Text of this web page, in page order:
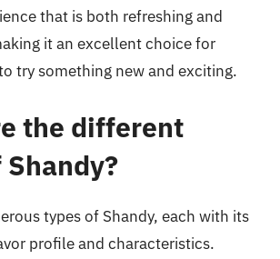
that is both refreshing and
it an excellent choice for
try something new and exciting.
the different
types of Shandy, each with its
profile and characteristics.